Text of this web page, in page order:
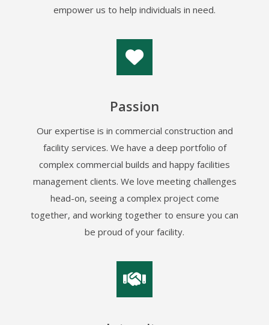
empower us to help individuals in need.
Passion
Our expertise is in commercial construction and
facility services. We have a deep portfolio of
complex commercial builds and happy facilities
management clients. We love meeting challenges
head-on, seeing a complex project come
together, and working together to ensure you can
be proud of your facility.